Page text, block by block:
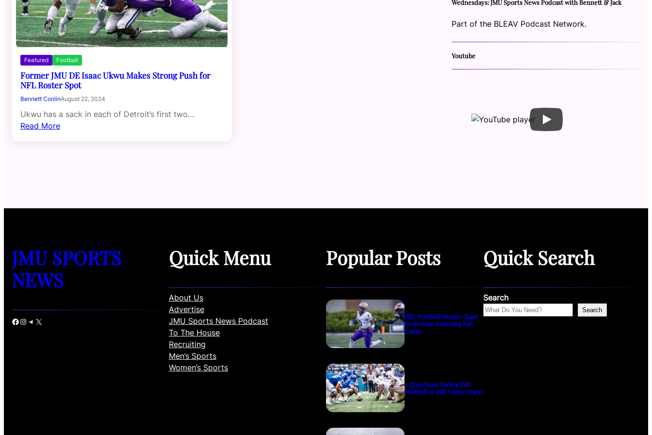
Featured Football
Former JMU DE Isaac Ukwu Makes Strong Push for
NFL Roster Spot
Bennett ConlinAugust 22, 2024
Ukwu has a sack in each of Detroit’s first two…
Read More
Wednesdays: JMU Sports News Podcast with Bennett & Jack
Part of the BLEAV Podcast Network.
Youtube
JMU SPORTS
NEWS
Facebook Instagram Telegram X
Quick Menu
About Us
Advertise
JMU Sports News Podcast
To The House
Recruiting
Men’s Sports
Women’s Sports
Popular Posts
JMU Football Depth Chart
Projection Entering Fall
Camp
3 Questions Facing JMU
Football as Fall Camp Starts
Quick Search
Search
Search